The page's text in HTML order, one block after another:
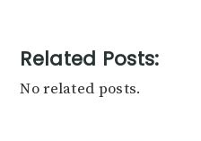
Related Posts:
No related posts.